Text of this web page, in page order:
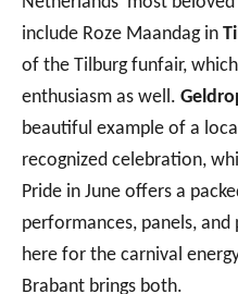
include Roze Maandag in
of the Tilburg funfair,
enthusiasm as well.
beautiful example of a
recognized celebration,
Pride in June offers a
performances, panels,
here for the carnival
Brabant brings both.